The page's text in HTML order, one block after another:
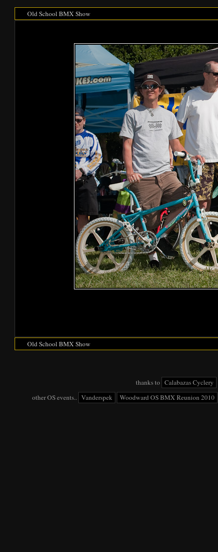
Old School BMX Show
Old School BMX Show
thanks to Calabazas Cyclery
other OS events.. Vanderspek Woodward OS BMX Reunion 2010